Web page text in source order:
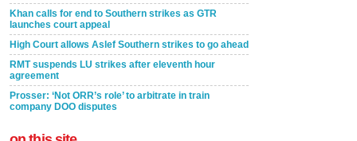
Khan calls for end to Southern strikes as GTR
launches court appeal
High Court allows Aslef Southern strikes to go ahead
RMT suspends LU strikes after eleventh hour
agreement
Prosser: ‘Not ORR’s role’ to arbitrate in train
company DOO disputes